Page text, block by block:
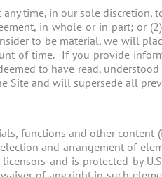
any time, in our sole discretion,
in whole or in part; or
to be material, we will
of time. If you provide
to have read,
Site and will supersede all
functions and other content
and arrangement of
and is protected by